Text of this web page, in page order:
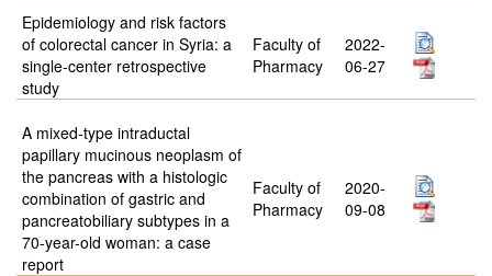
Epidemiology and risk factors
of colorectal cancer in Syria: a
single-center retrospective
study
Faculty of
Pharmacy
2022-
06-27
A mixed-type intraductal
papillary mucinous neoplasm of
the pancreas with a histologic
combination of gastric and
pancreatobiliary subtypes in a
70-year-old woman: a case
report
Faculty of
Pharmacy
2020-
09-08